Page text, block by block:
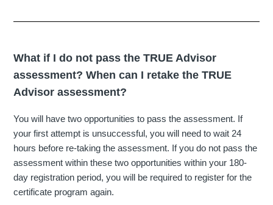
What if I do not pass the TRUE Advisor
assessment? When can I retake the TRUE
Advisor assessment?
You will have two opportunities to pass the assessment. If
your first attempt is unsuccessful, you will need to wait 24
hours before re-taking the assessment. If you do not pass the
assessment within these two opportunities within your 180-
day registration period, you will be required to register for the
certificate program again.